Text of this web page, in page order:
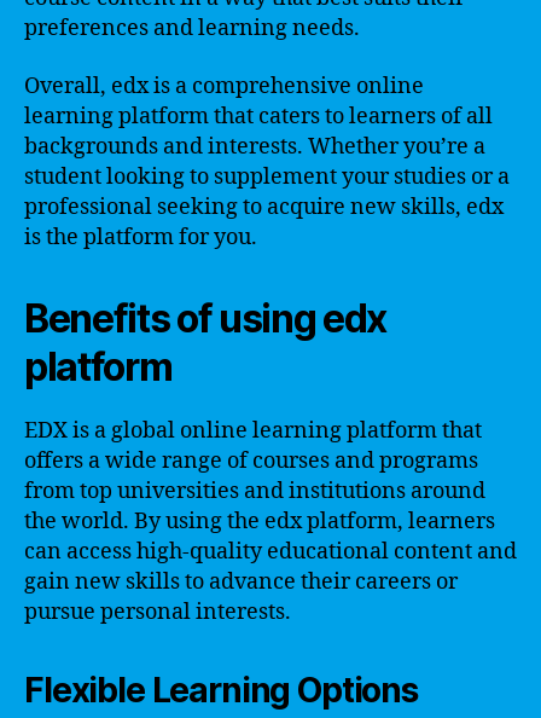
preferences and learning needs.
Overall, edx is a comprehensive online
learning platform that caters to learners of all
backgrounds and interests. Whether you’re a
student looking to supplement your studies or a
professional seeking to acquire new skills, edx
is the platform for you.
Benefits of using edx
platform
EDX is a global online learning platform that
offers a wide range of courses and programs
from top universities and institutions around
the world. By using the edx platform, learners
can access high-quality educational content and
gain new skills to advance their careers or
pursue personal interests.
Flexible Learning Options